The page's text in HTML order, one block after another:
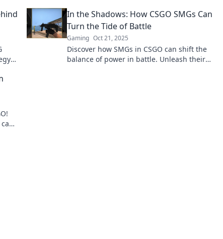
In the Shadows: How CSGO SMGs Can
Turn the Tide of Battle
Gaming Oct 21, 2025
Discover how SMGs in CSGO can shift the
balance of power in battle. Unleash their